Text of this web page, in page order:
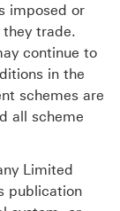
imposed or
trade.
continue to
in the
schemes are
all scheme
Limited
publication